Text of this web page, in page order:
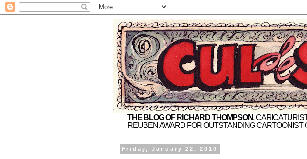
THE BLOG OF RICHARD THOMPSON,
REUBEN AWARD FOR OUTSTANDING CARTOONIST
Friday, January 22, 2010